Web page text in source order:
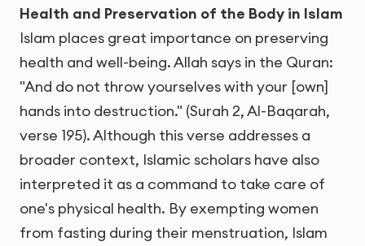
Health and Preservation of the Body in Islam
Islam places great importance on preserving
health and well-being. Allah says in the Quran:
"And do not throw yourselves with your [own]
hands into destruction." (Surah 2, Al-Baqarah,
verse 195). Although this verse addresses a
broader context, Islamic scholars have also
interpreted it as a command to take care of
one's physical health. By exempting women
from fasting during their menstruation, Islam